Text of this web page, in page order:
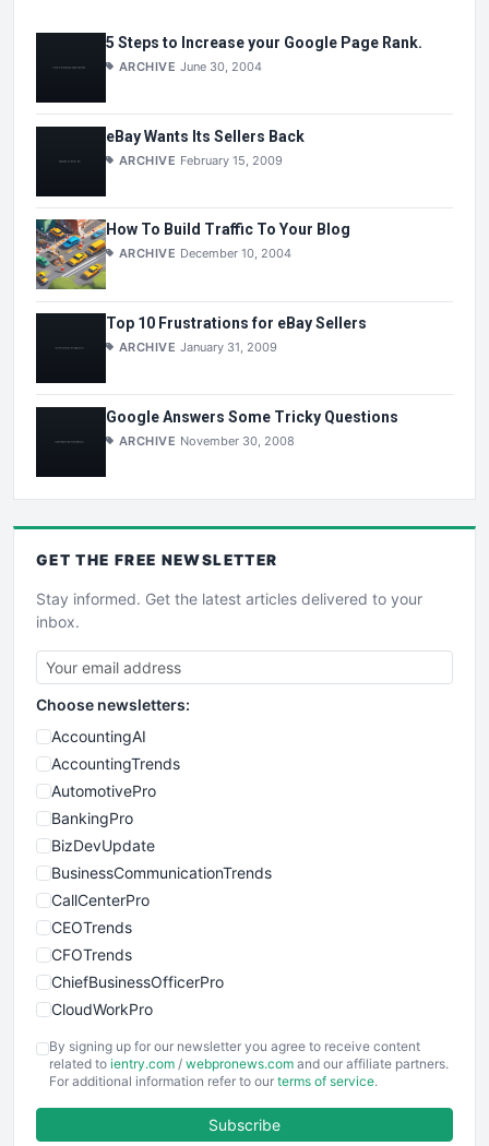
5 Steps to Increase your Google Page Rank.
ARCHIVE June 30, 2004
eBay Wants Its Sellers Back
ARCHIVE February 15, 2009
How To Build Traffic To Your Blog
ARCHIVE December 10, 2004
Top 10 Frustrations for eBay Sellers
ARCHIVE January 31, 2009
Google Answers Some Tricky Questions
ARCHIVE November 30, 2008
GET THE FREE NEWSLETTER
Stay informed. Get the latest articles delivered to your
inbox.
Choose newsletters:
AccountingAI
AccountingTrends
AutomotivePro
BankingPro
BizDevUpdate
BusinessCommunicationTrends
CallCenterPro
CEOTrends
CFOTrends
ChiefBusinessOfficerPro
CloudWorkPro
EmployeeExperiencePro
ENTBusinessNews
By signing up for our newsletter you agree to receive content
related to ientry.com / webpronews.com and our affiliate partners.
For additional information refer to our terms of service.
Subscribe